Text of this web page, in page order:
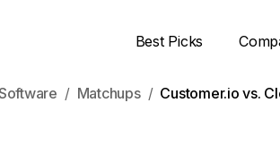
Best Picks
Matchups Customer.io vs.